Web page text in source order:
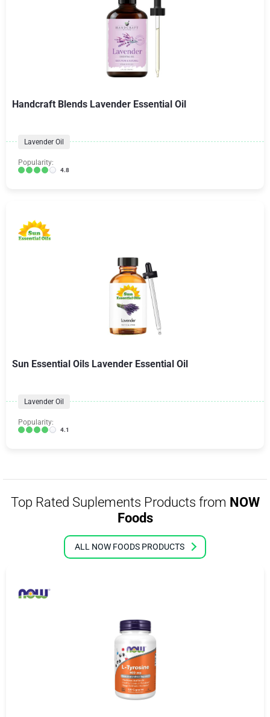
Handcraft Blends Lavender Essential Oil
Lavender Oil
Popularity:
4.8
Sun Essential Oils Lavender Essential Oil
Lavender Oil
Popularity:
4.1
Top Rated Suplements Products from NOW
Foods
ALL NOW FOODS PRODUCTS